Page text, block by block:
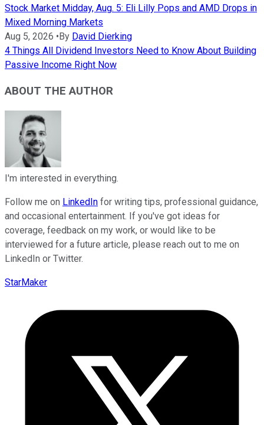
Stock Market Midday, Aug. 5: Eli Lilly Pops and AMD Drops in
Mixed Morning Markets
Aug 5, 2026 •By David Dierking
4 Things All Dividend Investors Need to Know About Building
Passive Income Right Now
ABOUT THE AUTHOR
I'm interested in everything.
Follow me on LinkedIn for writing tips, professional guidance,
and occasional entertainment. If you've got ideas for
coverage, feedback on my work, or would like to be
interviewed for a future article, please reach out to me on
LinkedIn or Twitter.
StarMaker